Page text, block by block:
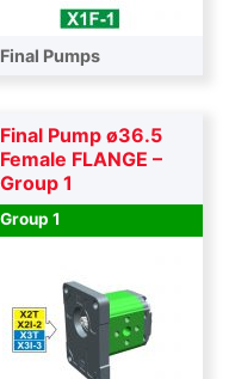
Final Pumps
Final Pump ø36.5
Female FLANGE –
Group 1
Group 1